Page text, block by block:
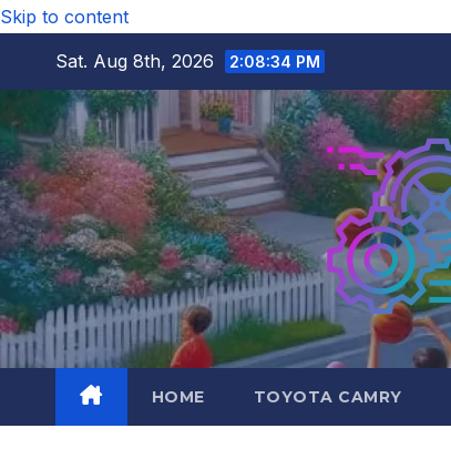
Skip to content
Sat. Aug 8th, 2026
2:08:35 PM
HOME TOYOTA CAMRY